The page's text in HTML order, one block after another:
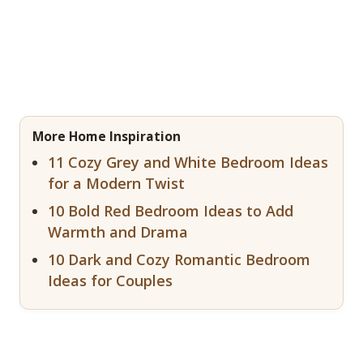
More Home Inspiration
11 Cozy Grey and White Bedroom Ideas
for a Modern Twist
10 Bold Red Bedroom Ideas to Add
Warmth and Drama
10 Dark and Cozy Romantic Bedroom
Ideas for Couples